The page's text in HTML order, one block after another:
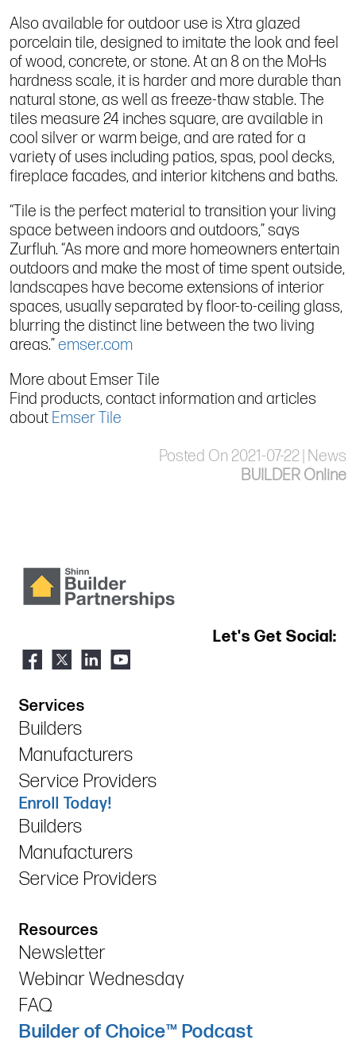
Also available for outdoor use is Xtra glazed
porcelain tile, designed to imitate the look and feel
of wood, concrete, or stone. At an 8 on the MoHs
hardness scale, it is harder and more durable than
natural stone, as well as freeze-thaw stable. The
tiles measure 24 inches square, are available in
cool silver or warm beige, and are rated for a
variety of uses including patios, spas, pool decks,
fireplace facades, and interior kitchens and baths.
“Tile is the perfect material to transition your living
space between indoors and outdoors,” says
Zurfluh. “As more and more homeowners entertain
outdoors and make the most of time spent outside,
landscapes have become extensions of interior
spaces, usually separated by floor-to-ceiling glass,
blurring the distinct line between the two living
areas.”emser.com
More about Emser Tile
Find products, contact information and articles
about Emser Tile
Posted On 2021-07-22 | News
BUILDER Online
Let's Get Social:
Services
Builders
Manufacturers
Service Providers
Enroll Today!
Builders
Manufacturers
Service Providers
Resources
Newsletter
Webinar Wednesday
FAQ
Builder of Choice™ Podcast